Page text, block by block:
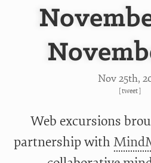
Nov 25th,
[tweet]
Web excursions
partnership with